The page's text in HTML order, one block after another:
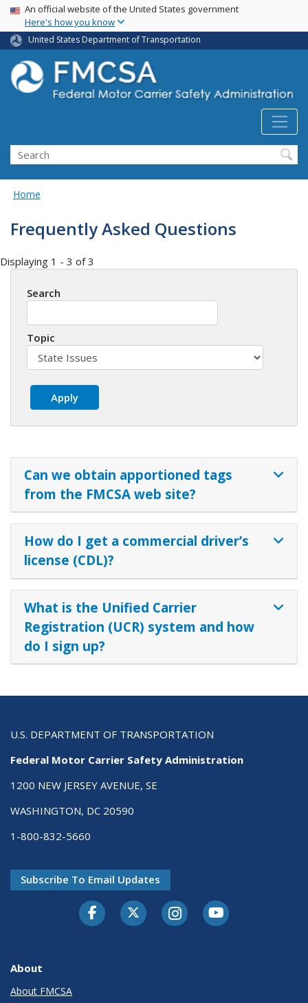
Skip
main
content
USA Banner
An official website of the United States government
Here's how you know
United States Department of Transportation
Search FMCSA
Search
Home
Frequently Asked Questions
Displaying 1 - 3 of 3
Search
Topic
Can we obtain apportioned tags
from the FMCSA web site?
How do I get a commercial driver’s
license (CDL)?
What is the Unified Carrier
Registration (UCR) system and how
do I sign up?
U.S. DEPARTMENT OF TRANSPORTATION
Federal Motor Carrier Safety Administration
1200 NEW JERSEY AVENUE, SE
WASHINGTON, DC 20590
1-800-832-5660
Subscribe To Email Updates
FacebookTwitter-XInstagramYoutube
About
About FMCSA